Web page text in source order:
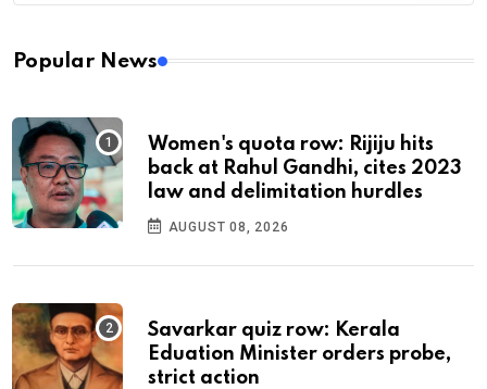
Popular News
Women's quota row: Rijiju hits
back at Rahul Gandhi, cites 2023
law and delimitation hurdles
AUGUST 08, 2026
Savarkar quiz row: Kerala
Eduation Minister orders probe,
strict action